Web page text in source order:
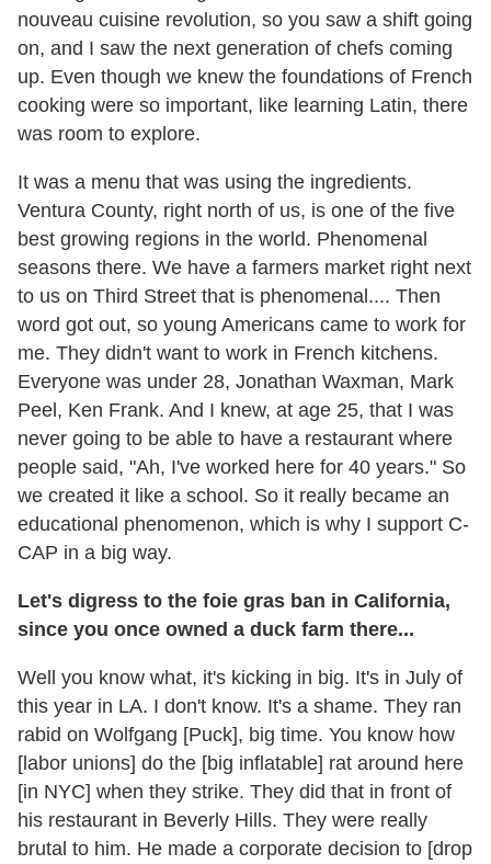
nouveau cuisine revolution, so you saw a shift going
on, and I saw the next generation of chefs coming
up. Even though we knew the foundations of French
cooking were so important, like learning Latin, there
was room to explore.
It was a menu that was using the ingredients.
Ventura County, right north of us, is one of the five
best growing regions in the world. Phenomenal
seasons there. We have a farmers market right next
to us on Third Street that is phenomenal.... Then
word got out, so young Americans came to work for
me. They didn't want to work in French kitchens.
Everyone was under 28, Jonathan Waxman, Mark
Peel, Ken Frank. And I knew, at age 25, that I was
never going to be able to have a restaurant where
people said, "Ah, I've worked here for 40 years." So
we created it like a school. So it really became an
educational phenomenon, which is why I support C-
CAP in a big way.
Let's digress to the foie gras ban in California,
since you once owned a duck farm there...
Well you know what, it's kicking in big. It's in July of
this year in LA. I don't know. It's a shame. They ran
rabid on Wolfgang [Puck], big time. You know how
[labor unions] do the [big inflatable] rat around here
[in NYC] when they strike. They did that in front of
his restaurant in Beverly Hills. They were really
brutal to him. He made a corporate decision to [drop